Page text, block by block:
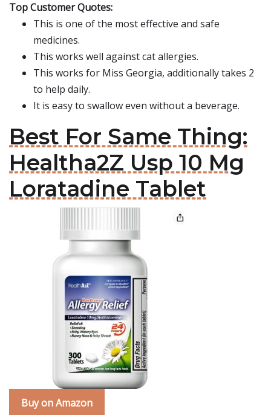
Top Customer Quotes:
This is one of the most effective and safe
medicines.
This works well against cat allergies.
This works for Miss Georgia, additionally takes 2
to help daily.
It is easy to swallow even without a beverage.
Best For Same Thing:
Healtha2Z Usp 10 Mg
Loratadine Tablet
Buy on Amazon